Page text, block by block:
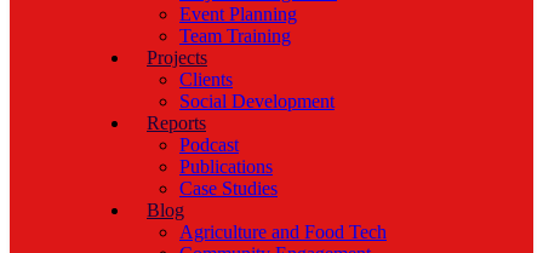
Event Planning
Team Training
Projects
Clients
Social Development
Reports
Podcast
Publications
Case Studies
Blog
Agriculture and Food Tech